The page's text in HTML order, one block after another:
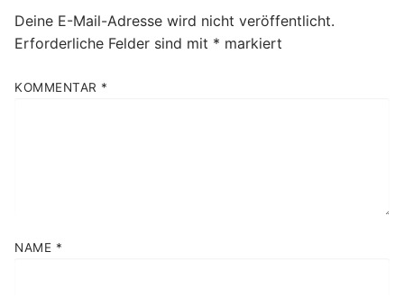
Deine E-Mail-Adresse wird nicht veröffentlicht.
Erforderliche Felder sind mit * markiert
KOMMENTAR *
NAME *